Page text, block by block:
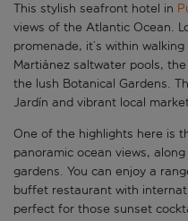
This stylish seafront hotel in
views of the Atlantic Ocean.
promenade, it’s within
Martiánez saltwater pools,
the lush Botanical Gardens.
Jardín and vibrant local
One of the highlights here is
panoramic ocean views,
gardens. You can enjoy a
buffet restaurant with
perfect for those sunset